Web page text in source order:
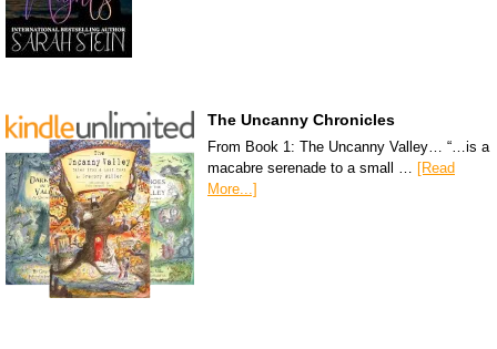
The Uncanny Chronicles
From Book 1: The Uncanny Valley… “…is a
macabre serenade to a small … [Read
More...]